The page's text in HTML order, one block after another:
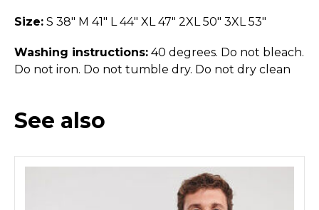
Size: S 38" M 41" L 44" XL 47" 2XL 50" 3XL 53"
Washing instructions: 40 degrees. Do not bleach.
Do not iron. Do not tumble dry. Do not dry clean
See also